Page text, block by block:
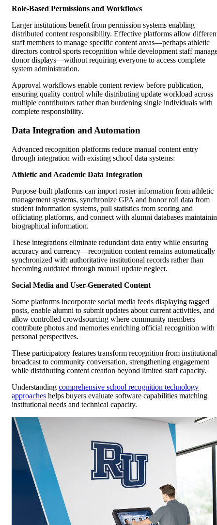
Role-Based Permissions and Workflows
Larger institutions benefit from permission systems enabling
distributed content responsibility. Effective platforms allow
staff members to manage specific content areas—perhaps athletic
directors control sports recognition while development staff
donor displays—without requiring everyone to access complete
system administration.
Approval workflows enable content review before publication,
ensuring quality control while distributing update workload across
multiple contributors rather than burdening single individuals with
complete responsibility.
Data Integration and Automation
Advanced recognition platforms reduce manual content entry
through integration with existing school data systems:
Athletic and Academic Data Integration
Purpose-built platforms can import roster information from athletic
management systems, synchronize GPA and honor roll data from
student information systems, pull statistics from scoring and
officiating platforms, and connect with alumni databases
biographical information.
These integrations eliminate redundant data entry while ensuring
accuracy and currency—recognition content remains automatically
synchronized with authoritative institutional records rather than
becoming outdated through manual update neglect.
Social Media and User-Generated Content
Some platforms incorporate social media feeds displaying tagged
posts, enable alumni to submit updates about current activities, and
allow controlled crowdsourcing where community members
contribute photos and memories enriching official recognition with
personal perspectives.
These participatory features transform recognition from institutional
broadcast to community conversation, strengthening engagement
while distributing content creation beyond limited staff capacity.
Understanding comprehensive school recognition technology
approaches helps buyers evaluate software capabilities matching
institutional needs and technical capacity.